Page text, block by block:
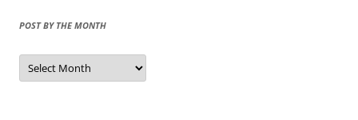
POST BY THE MONTH
Post
by
the